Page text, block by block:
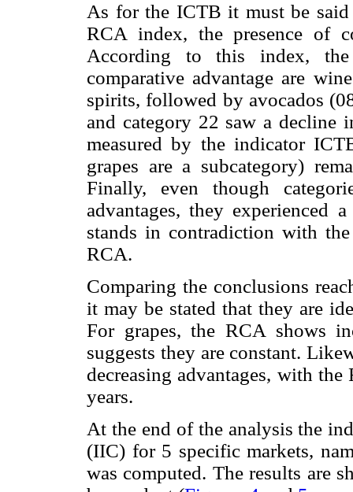
As for the ICTB it must be
RCA index, the presence of
According to this index,
comparative advantage are
spirits, followed by avocados
and category 22 saw a decline
measured by the indicator
grapes are a subcategory)
Finally, even though
advantages, they experienced
stands in contradiction with
RCA.
Comparing the conclusions
it may be stated that they are
For grapes, the RCA shows
suggests they are constant.
decreasing advantages, with
years.
At the end of the analysis the
(IIC) for 5 specific markets,
was computed. The results are